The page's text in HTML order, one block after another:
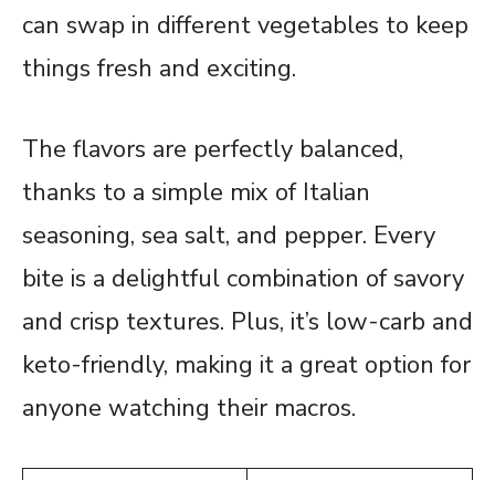
can swap in different vegetables to keep
things fresh and exciting.
The flavors are perfectly balanced,
thanks to a simple mix of Italian
seasoning, sea salt, and pepper. Every
bite is a delightful combination of savory
and crisp textures. Plus, it’s low-carb and
keto-friendly, making it a great option for
anyone watching their macros.